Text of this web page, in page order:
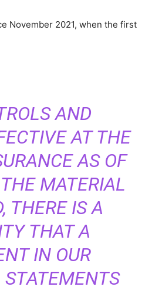
November 2021, when the first
AND
AT THE
AS OF
MATERIAL
THERE IS A
THAT A
IN OUR